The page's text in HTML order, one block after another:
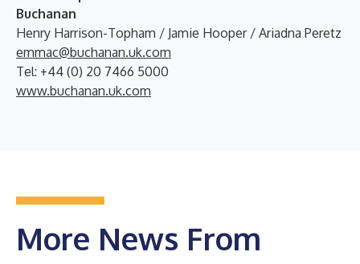
Buchanan
Henry Harrison-Topham / Jamie Hooper / Ariadna Peretz
emmac@buchanan.uk.com
Tel: +44 (0) 20 7466 5000
www.buchanan.uk.com
More News From